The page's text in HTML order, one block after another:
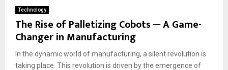
Technology
The Rise of Palletizing Cobots ─ A Game-
Changer in Manufacturing
In the dynamic world of manufacturing, a silent revolution is
taking place. This revolution is driven by the emergence of